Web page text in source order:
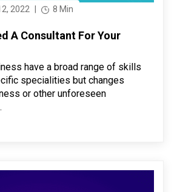
2022 8 Min
A Consultant For Your
have a broad range of skills
specialities but changes
or other unforeseen